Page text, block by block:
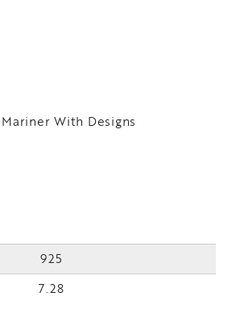
With Designs
925
7.28